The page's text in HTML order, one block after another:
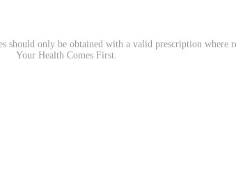
should only be obtained with a valid prescription where
Your Health Comes First.